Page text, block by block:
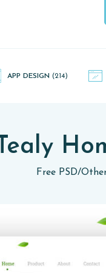
APP DESIGN (214)
Tealy
Free PSD/